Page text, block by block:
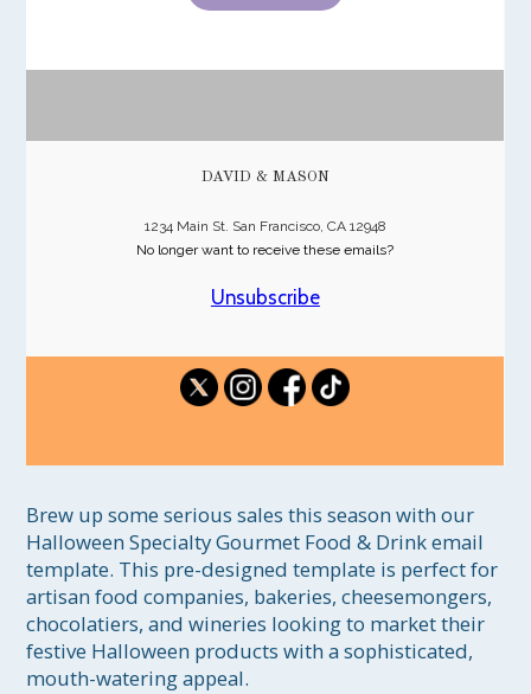
DAVID & MASON
1234 Main St. San Francisco, CA 12948
No longer want to receive these emails?
Unsubscribe
Brew up some serious sales this season with our
Halloween Specialty Gourmet Food & Drink email
template. This pre-designed template is perfect for
artisan food companies, bakeries, cheesemongers,
chocolatiers, and wineries looking to market their
festive Halloween products with a sophisticated,
mouth-watering appeal.